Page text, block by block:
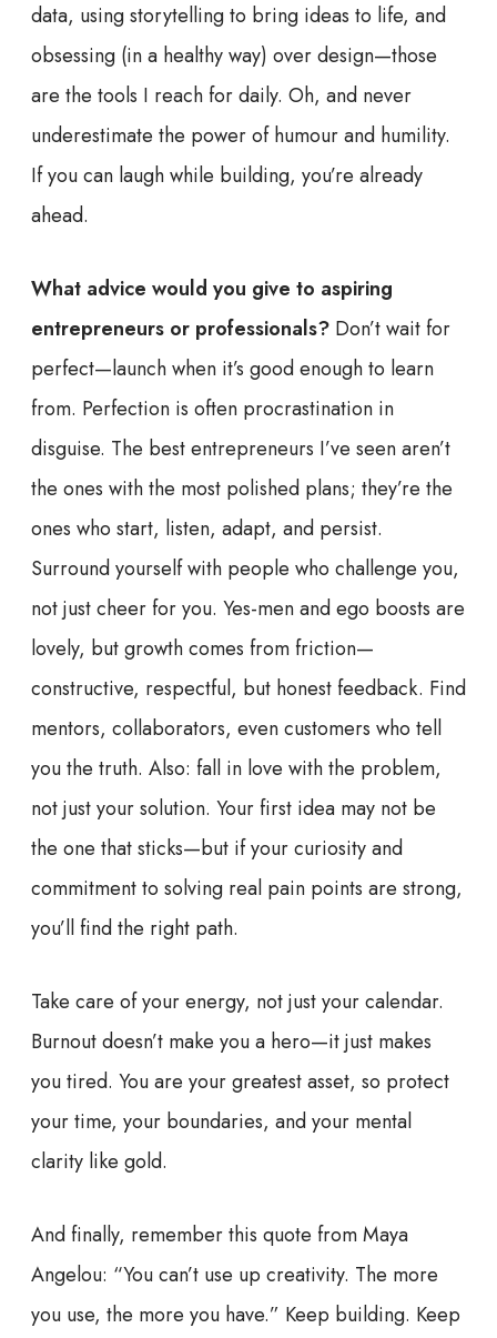
data, using storytelling to bring ideas to life, and
obsessing (in a healthy way) over design—those
are the tools I reach for daily. Oh, and never
underestimate the power of humour and humility.
If you can laugh while building, you’re already
ahead.
What advice would you give to aspiring
entrepreneurs or professionals? Don’t wait for
perfect—launch when it’s good enough to learn
from. Perfection is often procrastination in
disguise. The best entrepreneurs I’ve seen aren’t
the ones with the most polished plans; they’re the
ones who start, listen, adapt, and persist.
Surround yourself with people who challenge you,
not just cheer for you. Yes-men and ego boosts are
lovely, but growth comes from friction—
constructive, respectful, but honest feedback. Find
mentors, collaborators, even customers who tell
you the truth. Also: fall in love with the problem,
not just your solution. Your first idea may not be
the one that sticks—but if your curiosity and
commitment to solving real pain points are strong,
you’ll find the right path.
Take care of your energy, not just your calendar.
Burnout doesn’t make you a hero—it just makes
you tired. You are your greatest asset, so protect
your time, your boundaries, and your mental
clarity like gold.
And finally, remember this quote from Maya
Angelou: “You can’t use up creativity. The more
you use, the more you have.” Keep building. Keep